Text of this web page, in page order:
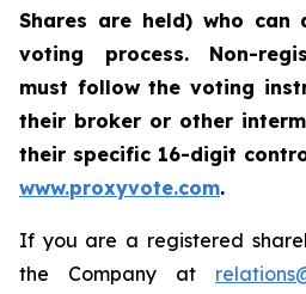
Shares are held) who can
voting process. Non-
must follow the voting
their broker or other
their specific 16-digit
www.proxyvote.com.
If you are a registered
the Company at